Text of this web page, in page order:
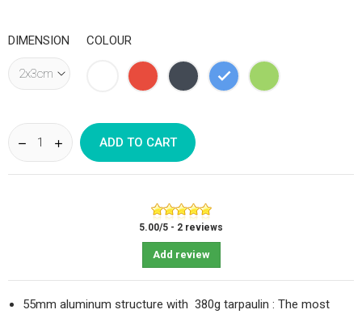
DIMENSION COLOUR
White Red Black Blue Green
ADD TO CART
5.00/5 - 2 reviews
Add review
55mm aluminum structure with 380g tarpaulin : The most